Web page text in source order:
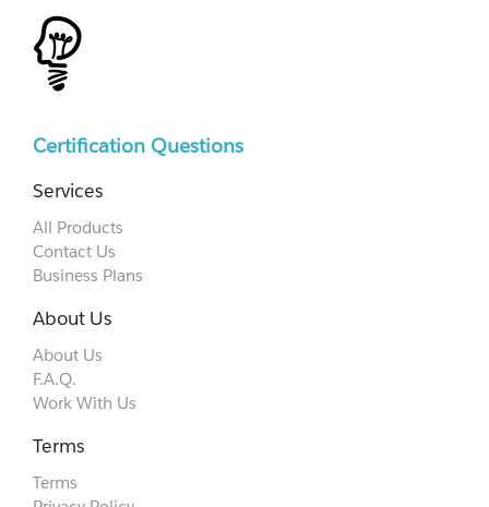
Certification Questions
Services
All Products
Contact Us
Business Plans
About Us
About Us
F.A.Q.
Work With Us
Terms
Terms